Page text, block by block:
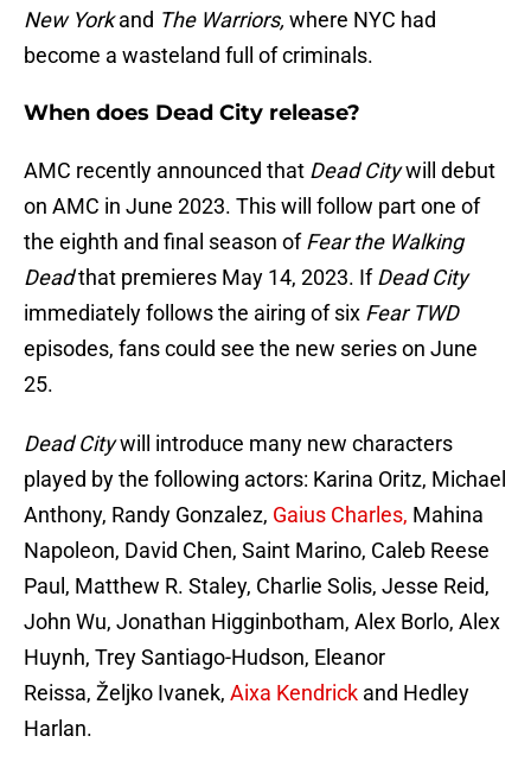
New Yorkand The Warriors, where NYC had
become a wasteland full of criminals.
When does Dead City release?
AMC recently announced that Dead Citywill debut
on AMC in June 2023. This will follow part one of
the eighth and final season ofFear the Walking
Deadthat premieres May 14, 2023. IfDead City
immediately follows the airing of six Fear TWD
episodes, fans could see the new series on June
25.
Dead Citywill introduce many new characters
played by the following actors: Karina Oritz, Michael
Anthony, Randy Gonzalez, Gaius Charles, Mahina
Napoleon, David Chen, Saint Marino, Caleb Reese
Paul, Matthew R. Staley, Charlie Solis, Jesse Reid,
John Wu, Jonathan Higginbotham, Alex Borlo, Alex
Huynh, Trey Santiago-Hudson, Eleanor
Reissa, Željko Ivanek, Aixa Kendrick and Hedley
Harlan.